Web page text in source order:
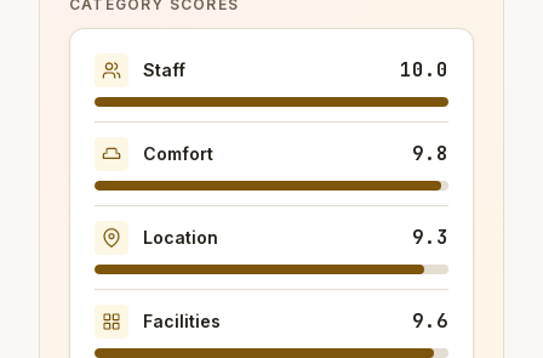
CATEGORY SCORES
Staff 10.0
Comfort 9.8
Location 9.3
Facilities 9.6